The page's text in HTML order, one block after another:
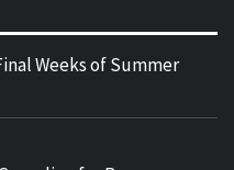
Weeks of Summer